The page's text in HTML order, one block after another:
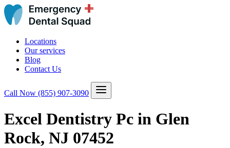
Locations
Our services
Blog
Contact Us
Call Now (855) 907-3090
Excel Dentistry Pc in Glen
Rock, NJ 07452